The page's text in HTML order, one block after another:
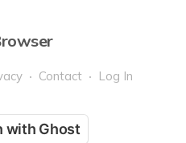
Contact Log In
with Ghost